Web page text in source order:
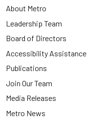
About Metro
Leadership Team
Board of Directors
Accessibility Assistance
Publications
Join Our Team
Media Releases
Metro News